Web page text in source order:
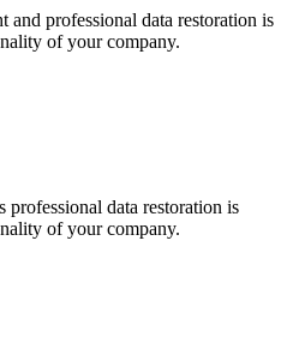
and professional data restoration is
of your company.
professional data restoration is
of your company.